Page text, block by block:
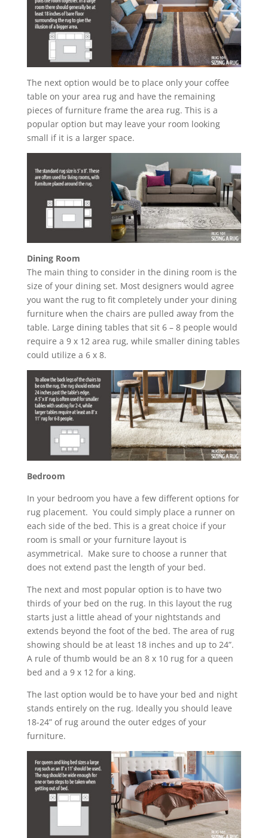
The next option would be to place only your coffee
table on your area rug and have the remaining
pieces of furniture frame the area rug. This is a
popular option but may leave your room looking
small if it is a larger space.
Dining Room
The main thing to consider in the dining room is the
size of your dining set. Most designers would agree
you want the rug to fit completely under your dining
furniture when the chairs are pulled away from the
table. Large dining tables that sit 6 – 8 people would
require a 9 x 12 area rug, while smaller dining tables
could utilize a 6 x 8.
Bedroom
In your bedroom you have a few different options for
rug placement. You could simply place a runner on
each side of the bed. This is a great choice if your
room is small or your furniture layout is
asymmetrical. Make sure to choose a runner that
does not extend past the length of your bed.
The next and most popular option is to have two
thirds of your bed on the rug. In this layout the rug
starts just a little ahead of your nightstands and
extends beyond the foot of the bed. The area of rug
showing should be at least 18 inches and up to 24”.
A rule of thumb would be an 8 x 10 rug for a queen
bed and a 9 x 12 for a king.
The last option would be to have your bed and night
stands entirely on the rug. Ideally you should leave
18-24” of rug around the outer edges of your
furniture.